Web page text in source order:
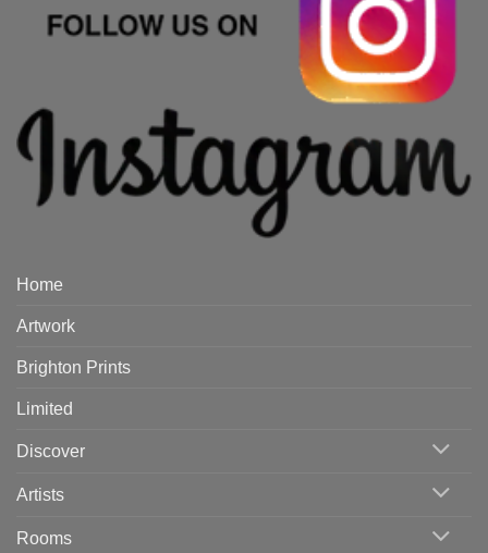
Home
Artwork
Brighton Prints
Limited
Discover
Artists
Rooms